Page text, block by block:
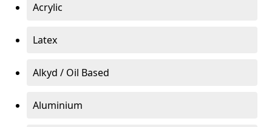
Acrylic
Latex
Alkyd / Oil Based
Aluminium